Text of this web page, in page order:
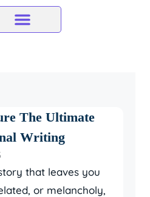
The Ultimate
Writing
that leaves you
or melancholy,